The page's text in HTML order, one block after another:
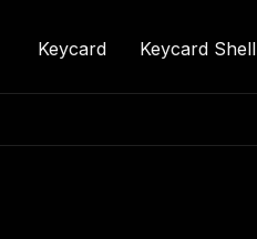
Keycard Keycard Shell